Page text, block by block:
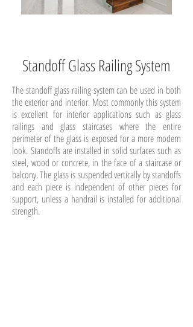
Standoff Glass Railing System
The standoff glass railing system can be used in both
the exterior and interior. Most commonly this system
is excellent for interior applications such as glass
railings and glass staircases where the entire
perimeter of the glass is exposed for a more modern
look. Standoffs are installed in solid surfaces such as
steel, wood or concrete, in the face of a staircase or
balcony. The glass is suspended vertically by standoffs
and each piece is independent of other pieces for
support, unless a handrail is installed for additional
strength.